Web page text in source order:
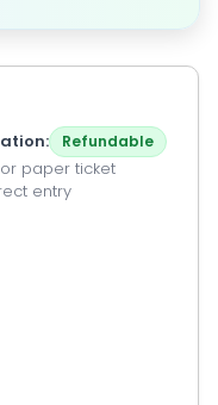
Refundable
paper ticket
entry